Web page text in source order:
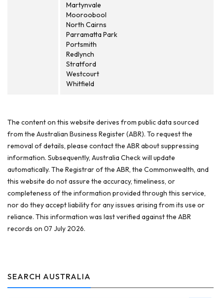
Martynvale
Mooroobool
North Cairns
Parramatta Park
Portsmith
Redlynch
Stratford
Westcourt
Whitfield
The content on this website derives from public data sourced
from the Australian Business Register (ABR). To request the
removal of details, please contact the ABR about suppressing
information. Subsequently, Australia Check will update
automatically. The Registrar of the ABR, the Commonwealth, and
this website do not assure the accuracy, timeliness, or
completeness of the information provided through this service,
nor do they accept liability for any issues arising from its use or
reliance. This information was last verified against the ABR
records on 07 July 2026.
SEARCH AUSTRALIA